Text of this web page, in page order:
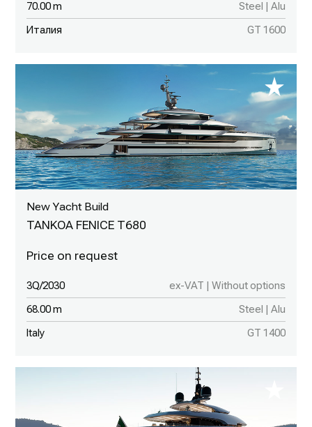
70.00 m Steel | Alu
Италия GT 1600
New Yacht Build
TANKOA FENICE T680
3Q/2030 ex-VAT | Without options
68.00 m Steel | Alu
Italy GT 1400